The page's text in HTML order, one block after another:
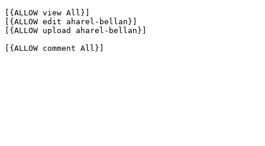
[{ALLOW view All}]
[{ALLOW edit aharel-bellan}]
[{ALLOW upload aharel-bellan}]
[{ALLOW comment All}]